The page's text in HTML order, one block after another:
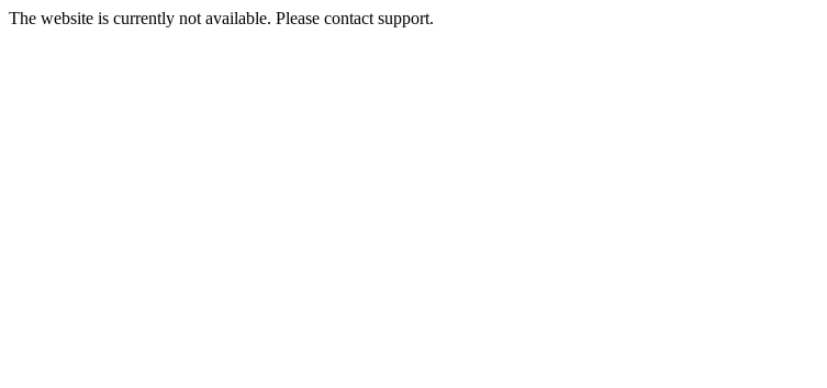
The website is currently not available. Please contact support.